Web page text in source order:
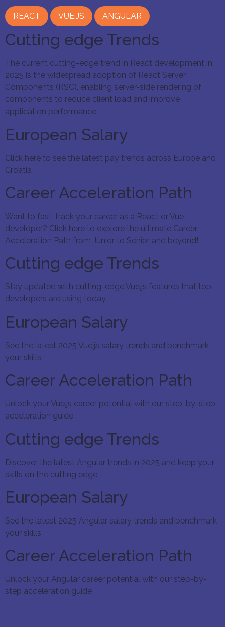
REACT VUE.JS ANGULAR
Cutting edge Trends
The current cutting-edge trend in React development in
2025 is the widespread adoption of React Server
Components (RSC), enabling server-side rendering of
components to reduce client load and improve
application performance.
European Salary
Click here to see the latest pay trends across Europe and
Croatia
Career Acceleration Path
Want to fast-track your career as a React or Vue
developer? Click here to explore the ultimate Career
Acceleration Path from Junior to Senior and beyond!
Cutting edge Trends
Stay updated with cutting-edge Vue.js features that top
developers are using today
European Salary
See the latest 2025 Vue.js salary trends and benchmark
your skills
Career Acceleration Path
Unlock your Vue.js career potential with our step-by-step
acceleration guide
Cutting edge Trends
Discover the latest Angular trends in 2025 and keep your
skills on the cutting edge
European Salary
See the latest 2025 Angular salary trends and benchmark
your skills
Career Acceleration Path
Unlock your Angular career potential with our step-by-
step acceleration guide